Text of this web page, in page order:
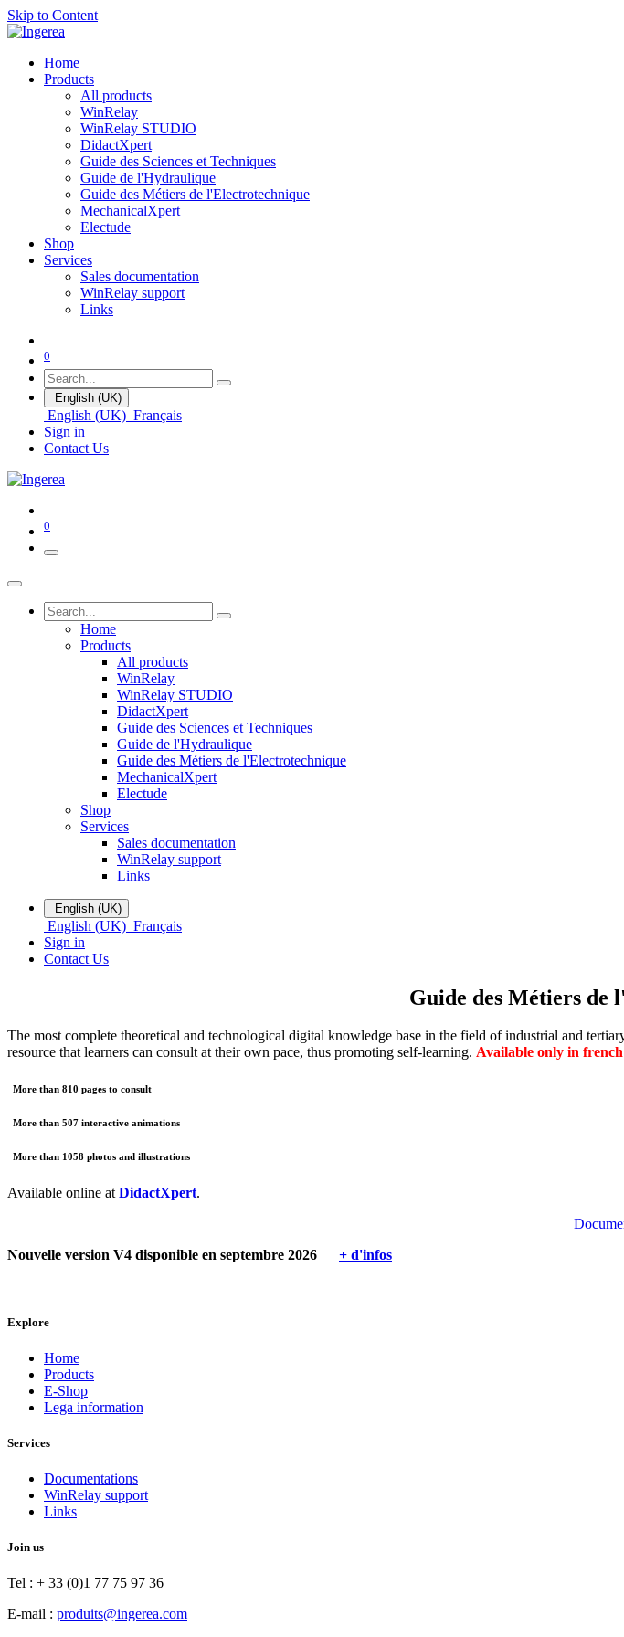
Skip to Content
Home
Products
All products
WinRelay
WinRelay STUDIO
DidactXpert
Guide des Sciences et Techniques
Guide de l'Hydraulique
Guide des Métiers de l'Electrotechnique
MechanicalXpert
Electude
Shop
Services
Sales documentation
WinRelay support
Links
0
English (UK)
English (UK) Français
Sign in
Contact Us
0
Home
Products
All products
WinRelay
WinRelay STUDIO
DidactXpert
Guide des Sciences et Techniques
Guide de l'Hydraulique
Guide des Métiers de l'Electrotechnique
MechanicalXpert
Electude
Shop
Services
Sales documentation
WinRelay support
Links
English (UK)
English (UK) Français
Sign in
Contact Us
Guide des Métiers de
The most complete theoretical and technological digital knowledge base in the field of industrial and
resource that learners can consult at their own pace, thus promoting self-learning. Available only in french
More than 810 pages to consult
More than 507 interactive animations
More than 1058 photos and illustrations
Available online at DidactXpert.
Nouvelle version V4 disponible en septembre 2026 + d'infos
Explore
Home
Products
E-Shop
Lega information
Services
Documentations
WinRelay support
Links
Join us
Tel : + 33 (0)1 77 75 97 36
E-mail : produits@ingerea.com